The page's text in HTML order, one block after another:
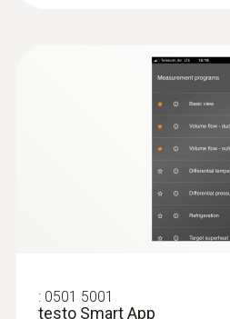
Battery type
: 0501 5001
testo Smart App